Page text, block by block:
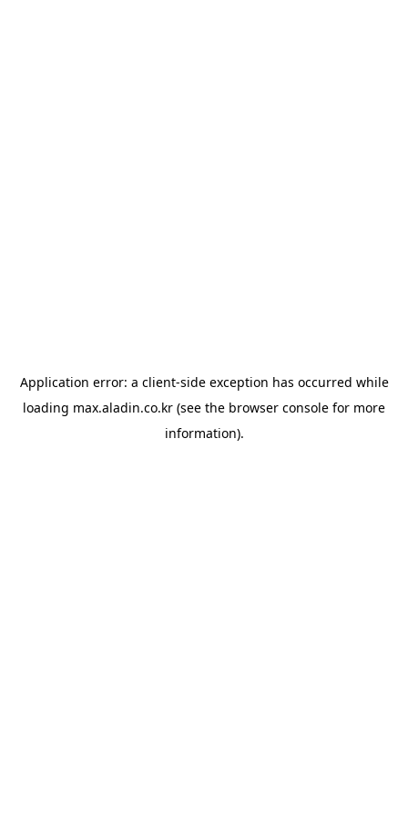
Application error: a client-side exception has occurred while
loading max.aladin.co.kr (see the browser console for more
information).